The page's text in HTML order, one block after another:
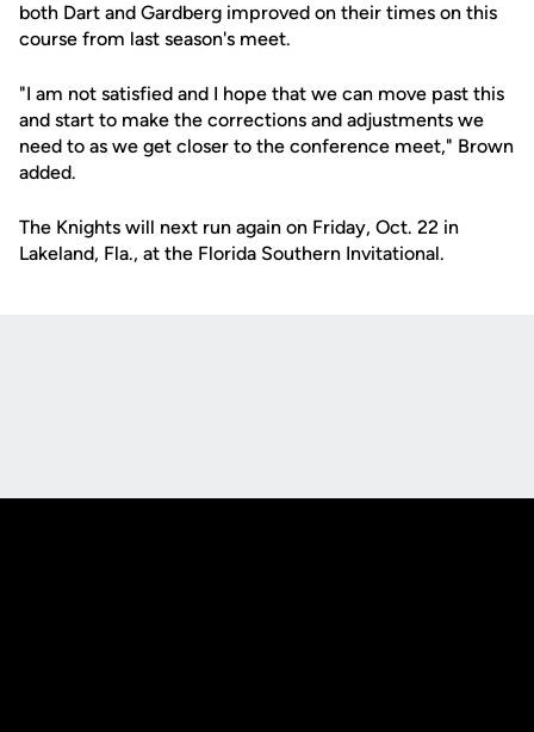
both Dart and Gardberg improved on their times on this
course from last season's meet.
"I am not satisfied and I hope that we can move past this
and start to make the corrections and adjustments we
need to as we get closer to the conference meet," Brown
added.
The Knights will next run again on Friday, Oct. 22 in
Lakeland, Fla., at the Florida Southern Invitational.